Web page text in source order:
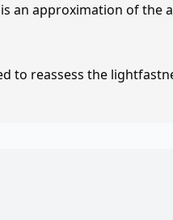
an approximation of the
to reassess the